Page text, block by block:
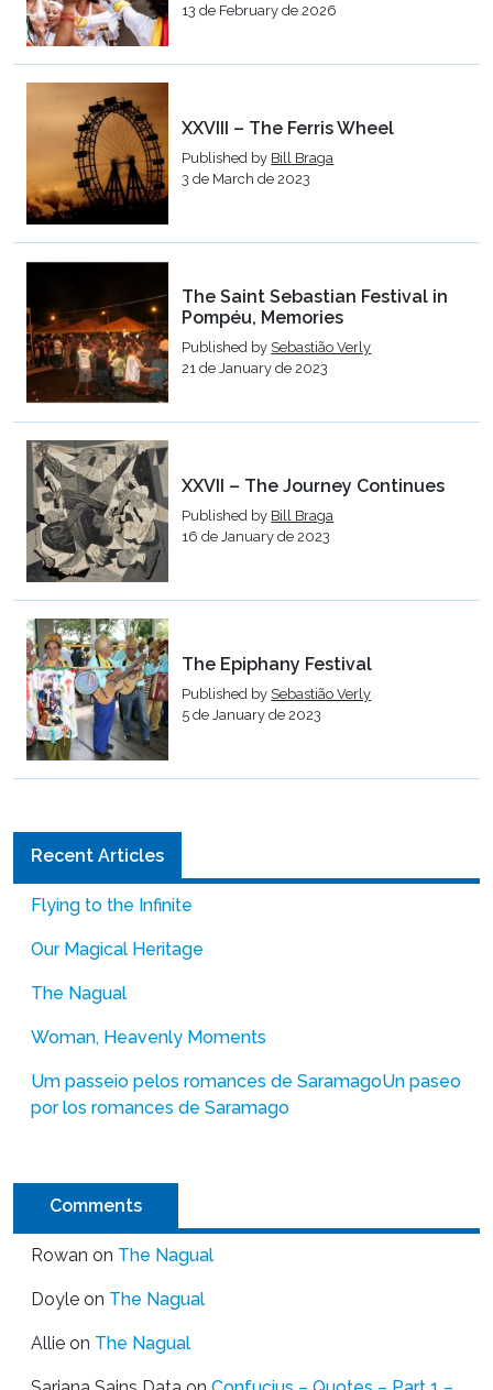
13 de February de 2026
XXVIII – The Ferris Wheel
Published by Bill Braga
3 de March de 2023
The Saint Sebastian Festival in
Pompéu, Memories
Published by Sebastião Verly
21 de January de 2023
XXVII – The Journey Continues
Published by Bill Braga
16 de January de 2023
The Epiphany Festival
Published by Sebastião Verly
5 de January de 2023
Recent Articles
Flying to the Infinite
Our Magical Heritage
The Nagual
Woman, Heavenly Moments
Um passeio pelos romances de SaramagoUn paseo
por los romances de Saramago
Comments
Rowan on The Nagual
Doyle on The Nagual
Allie on The Nagual